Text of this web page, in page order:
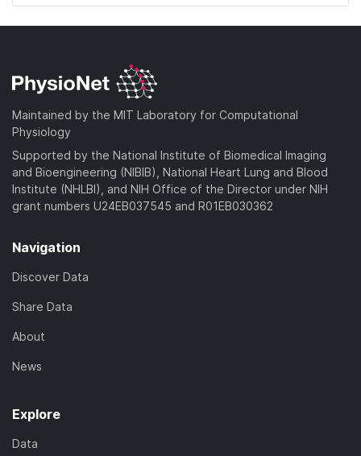
Maintained by the MIT Laboratory for Computational
Physiology
Supported by the National Institute of Biomedical Imaging
and Bioengineering (NIBIB), National Heart Lung and Blood
Institute (NHLBI), and NIH Office of the Director under NIH
grant numbers U24EB037545 and R01EB030362
Navigation
Discover Data
Share Data
About
News
Explore
Data